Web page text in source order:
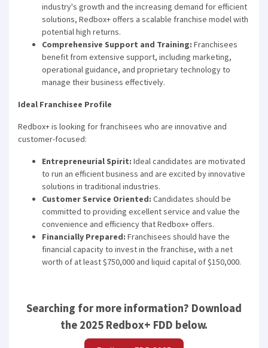
industry's growth and the increasing demand for efficient
solutions, Redbox+ offers a scalable franchise model with
potential high returns.
Comprehensive Support and Training: Franchisees
benefit from extensive support, including marketing,
operational guidance, and proprietary technology to
manage their business effectively.
Ideal Franchisee Profile
Redbox+ is looking for franchisees who are innovative and
customer-focused:
Entrepreneurial Spirit: Ideal candidates are motivated
to run an efficient business and are excited by innovative
solutions in traditional industries.
Customer Service Oriented: Candidates should be
committed to providing excellent service and value the
convenience and efficiency that Redbox+ offers.
Financially Prepared: Franchisees should have the
financial capacity to invest in the franchise, with a net
worth of at least $750,000 and liquid capital of $150,000.
Searching for more information? Download
the 2025 Redbox+ FDD below.